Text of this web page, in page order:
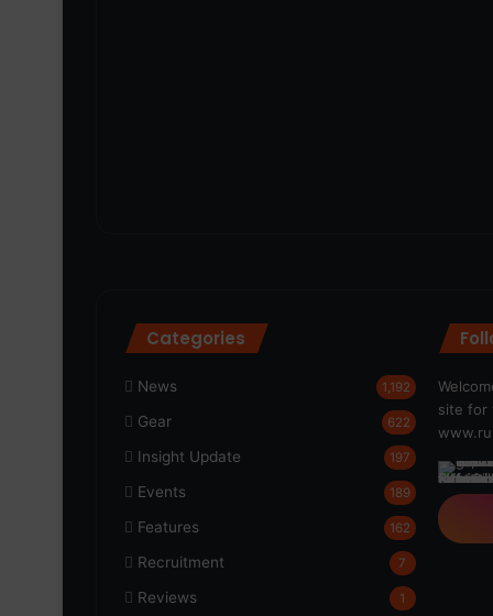
Categories
News 1,192
Gear 622
Insight Update 197
Events 189
Features 162
Recruitment 7
Reviews 1
site for